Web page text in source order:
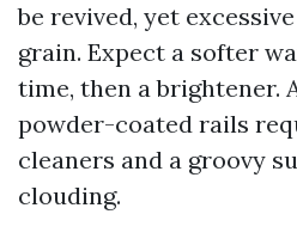
be revived, yet
grain. Expect a softer
time, then a brightener.
powder-coated rails
cleaners and a groovy
clouding.